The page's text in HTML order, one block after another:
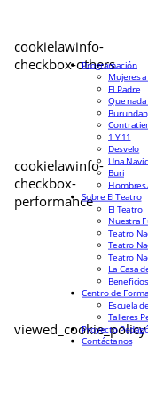
cookielawinfo-
checkbox-others
cookielawinfo-
checkbox-
performance
viewed_cookie_policy
Programación
Mujeres
El Padre
Que
1 Y 11
Desvelo
Una
Buri
Hombres
Sobre El Teatro
El Teatro
Nuestra
Teatro
Teatro
Teatro
La Casa
Beneficios
Centro de
Escuela
Talleres
Proyecto
Contáctanos